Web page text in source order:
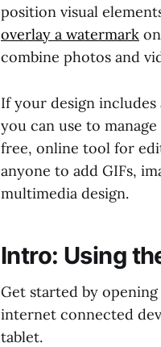
position visual
overlay a watermark
combine photos and
If your design
you can use to
free, online tool for
anyone to add GIFs,
multimedia design.
Intro: Using
Get started by opening
internet connected
tablet.